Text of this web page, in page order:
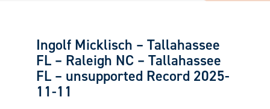
Ingolf Micklisch – Tallahassee
FL – Raleigh NC – Tallahassee
FL – unsupported Record 2025-
11-11